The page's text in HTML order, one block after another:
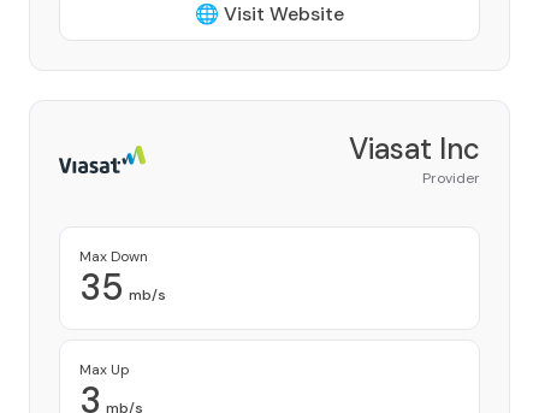
🌐 Visit Website
Viasat Inc
Provider
Max Down
35 mb/s
Max Up
3 mb/s